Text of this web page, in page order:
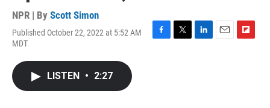
NPR | By Scott Simon
Published October 22, 2022 at 5:52 AM
MDT
F
T
L
E
F
LISTEN • 2:27